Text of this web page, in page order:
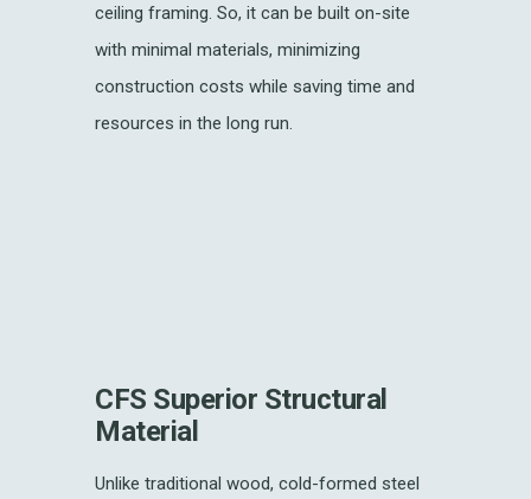
ceiling framing. So, it can be built on-site
with minimal materials, minimizing
construction costs while saving time and
resources in the long run.
CFS Superior Structural
Material
Unlike traditional wood, cold-formed steel